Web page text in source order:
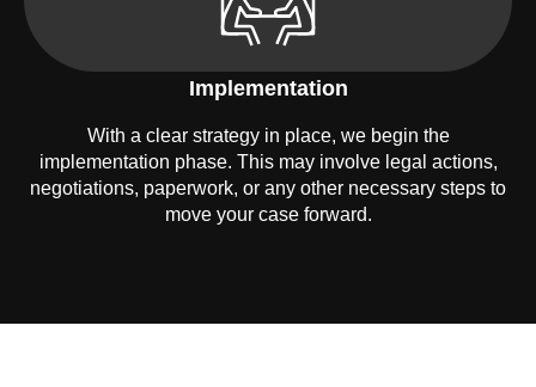
Implementation
With a clear strategy in place, we begin the
implementation phase. This may involve legal actions,
negotiations, paperwork, or any other necessary steps to
move your case forward.